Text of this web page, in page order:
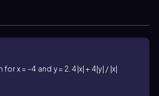
x = -4 and y = 2. 4|x| + 4|y| / |x|